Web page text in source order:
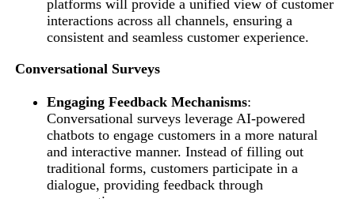
platforms will provide a unified view of customer
interactions across all channels, ensuring a
consistent and seamless customer experience.
Conversational Surveys
Engaging Feedback Mechanisms:
Conversational surveys leverage AI-powered
chatbots to engage customers in a more natural
and interactive manner. Instead of filling out
traditional forms, customers participate in a
dialogue, providing feedback through